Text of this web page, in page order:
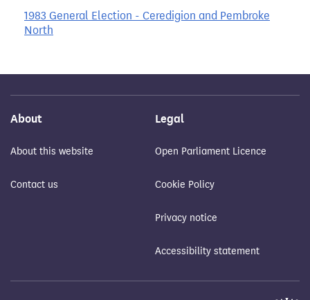
1983 General Election - Ceredigion and Pembroke
North
About
About this website
Contact us
Legal
Open Parliament Licence
Cookie Policy
Privacy notice
Accessibility statement